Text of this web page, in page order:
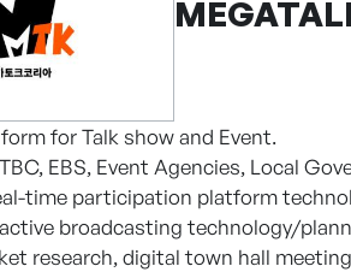
for Talk show and Event.
EBS, Event Agencies, Local
time participation platform
broadcasting technology/
research, digital town hall